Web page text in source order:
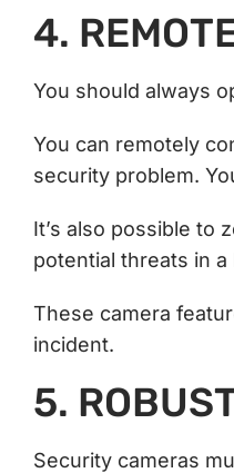
4.
You should always
You can remotely
security problem.
It’s also possible to
potential threats in
These camera
incident.
5.
Security cameras